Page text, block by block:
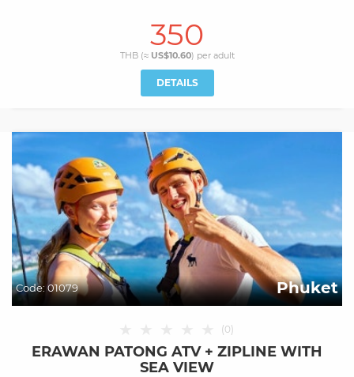
350
THB (≈ US$10.60) per adult
DETAILS
Code:01079 Phuket
(0)
ERAWAN PATONG ATV + ZIPLINE WITH
SEA VIEW